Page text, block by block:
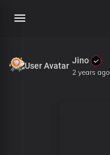
Jino
2 years ago